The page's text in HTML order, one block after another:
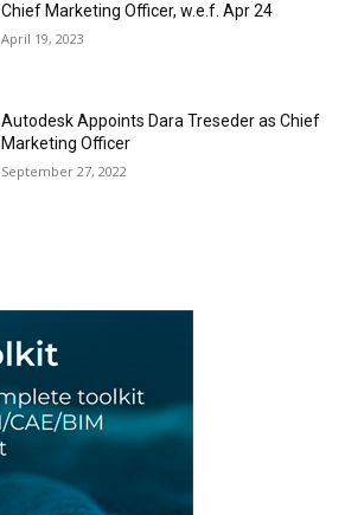
Chief Marketing Officer, w.e.f. Apr 24
April 19, 2023
Autodesk Appoints Dara Treseder as Chief
Marketing Officer
September 27, 2022